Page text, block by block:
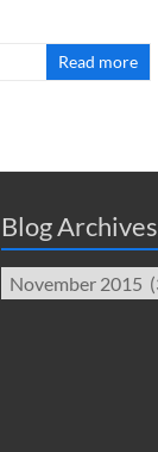
Read more
Blog Archives
Blog
Archives